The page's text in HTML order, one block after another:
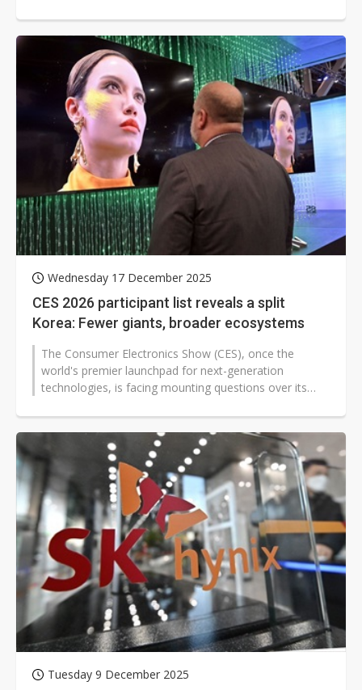
Wednesday 17 December 2025
CES 2026 participant list reveals a split
Korea: Fewer giants, broader ecosystems
The Consumer Electronics Show (CES), once the
world's premier launchpad for next-generation
technologies, is facing mounting questions over its
Tuesday 9 December 2025